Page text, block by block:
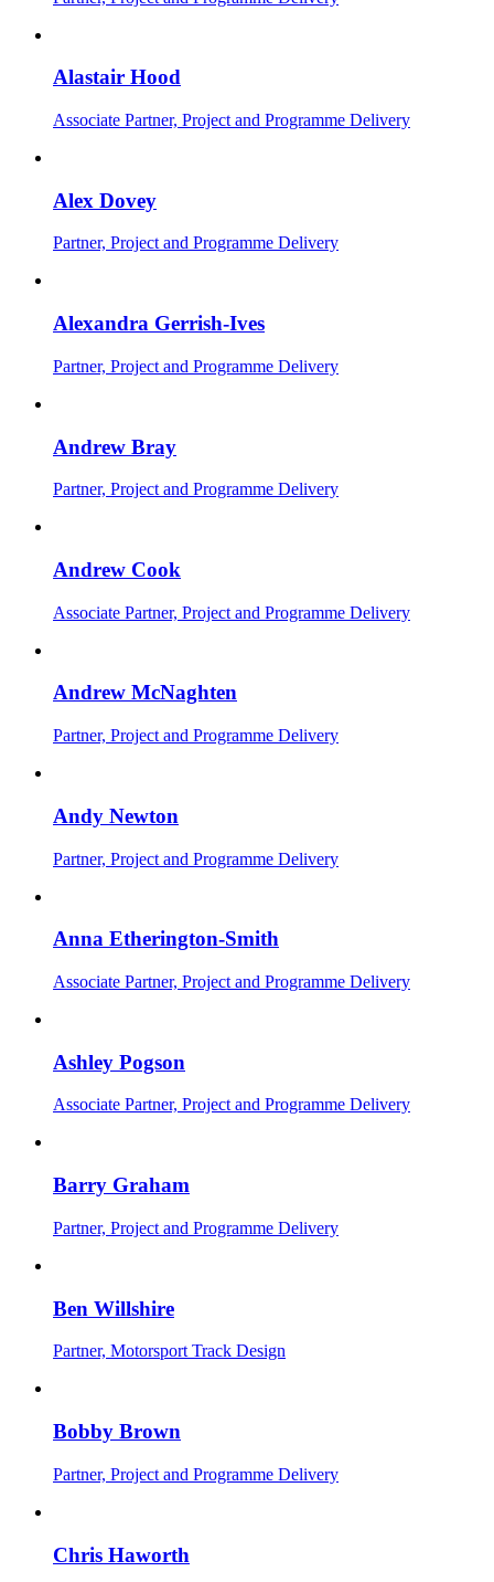
Alastair Hood
Associate Partner, Project and Programme Delivery
Alex Dovey
Partner, Project and Programme Delivery
Alexandra Gerrish-Ives
Partner, Project and Programme Delivery
Andrew Bray
Partner, Project and Programme Delivery
Andrew Cook
Associate Partner, Project and Programme Delivery
Andrew McNaghten
Partner, Project and Programme Delivery
Andy Newton
Partner, Project and Programme Delivery
Anna Etherington-Smith
Associate Partner, Project and Programme Delivery
Ashley Pogson
Associate Partner, Project and Programme Delivery
Barry Graham
Partner, Project and Programme Delivery
Ben Willshire
Partner, Motorsport Track Design
Bobby Brown
Partner, Project and Programme Delivery
Chris Haworth